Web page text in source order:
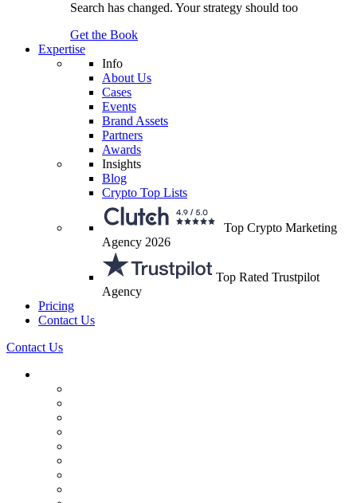
Search has changed. Your strategy should too
Get the Book
Expertise
Info
About Us
Cases
Events
Brand Assets
Partners
Awards
Insights
Blog
Crypto Top Lists
Top Crypto Marketing
Agency 2026
Top Rated Trustpilot
Agency
Pricing
Contact Us
Contact Us